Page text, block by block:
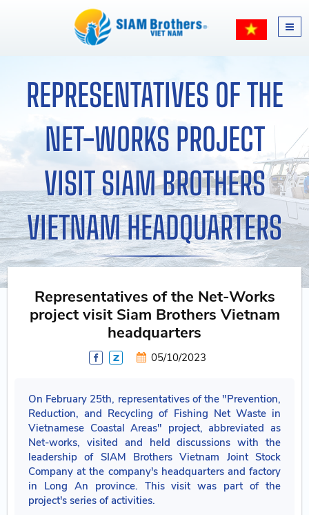
REPRESENTATIVES OF THE
NET-WORKS PROJECT
VISIT SIAM BROTHERS
VIETNAM HEADQUARTERS
Representatives of the Net-Works
project visit Siam Brothers Vietnam
headquarters
05/10/2023
On February 25th, representatives of the "Prevention,
Reduction, and Recycling of Fishing Net Waste in
Vietnamese Coastal Areas" project, abbreviated as
Net-works, visited and held discussions with the
leadership of SIAM Brothers Vietnam Joint Stock
Company at the company's headquarters and factory
in Long An province. This visit was part of the
project's series of activities.